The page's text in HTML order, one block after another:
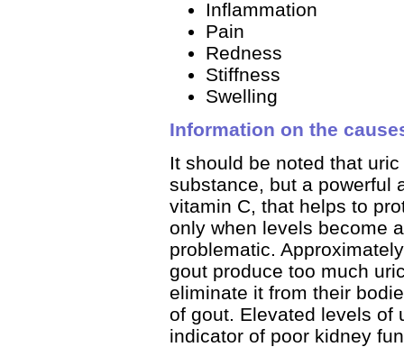
Inflammation
Pain
Redness
Stiffness
Swelling
Information on the
It should be noted that
substance, but a powerful
vitamin C, that helps to
only when levels become
problematic.
gout produce too much
eliminate it from their
of gout. Elevated levels of
indicator of poor kidney